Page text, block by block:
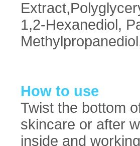
1,2-Hexanediol,
How to use
Twist the bottom
skincare or after
inside and